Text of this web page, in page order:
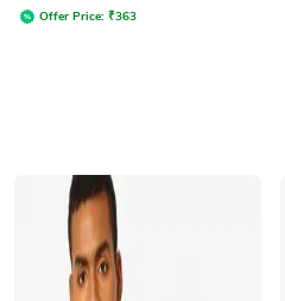
Offer Price: ₹363